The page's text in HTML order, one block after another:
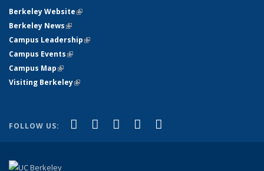
Berkeley Website(link is external)
Berkeley News(link is external)
Campus Leadership(link is external)
Campus Events(link is external)
Campus Map(link is external)
Visiting Berkeley(link is external)
FOLLOW US: Facebook
(link is external)
X (formerly Twitter)
(link is external)
LinkedIn
(link is external)
YouTube
(link is external)